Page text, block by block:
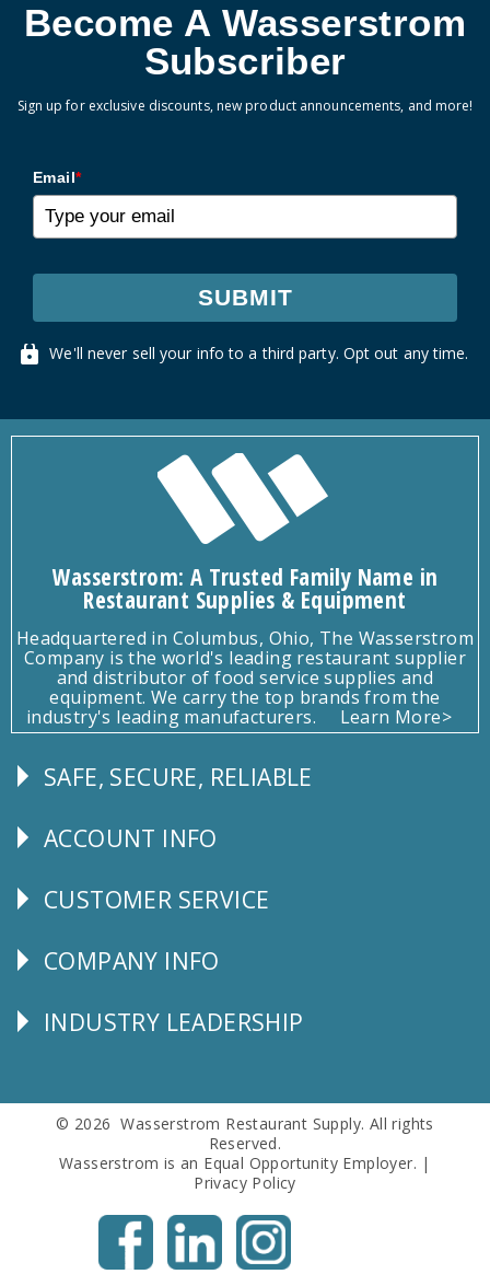
Become A Wasserstrom
Subscriber
Sign up for exclusive discounts, new product announcements, and more!
Email*
SUBMIT
We'll never sell your info to a third party. Opt out any time.
Wasserstrom: A Trusted Family Name in
Restaurant Supplies & Equipment
Headquartered in Columbus, Ohio, The Wasserstrom
Company is the world's leading restaurant supplier
and distributor of food service supplies and
equipment. We carry the top brands from the
industry's leading manufacturers.
Learn More>
Follow
SAFE, SECURE, RELIABLE
Explore
ACCOUNT INFO
CUSTOMER
CUSTOMER SERVICE
Corporate
COMPANY INFO
Follow
INDUSTRY LEADERSHIP
© 2026 Wasserstrom Restaurant Supply. All rights
Reserved.
Wasserstrom is an Equal Opportunity Employer. |
Privacy Policy